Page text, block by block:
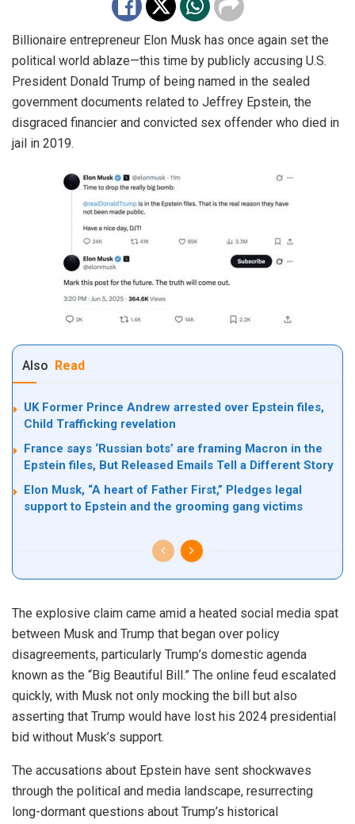
Billionaire entrepreneur Elon Musk has once again set the
political world ablaze—this time by publicly accusing U.S.
President Donald Trump of being named in the sealed
government documents related to Jeffrey Epstein, the
disgraced financier and convicted sex offender who died in
jail in 2019.
Also Read
UK Former Prince Andrew arrested over Epstein files,
Child Trafficking revelation
France says ‘Russian bots’ are framing Macron in the
Epstein files, But Released Emails Tell a Different Story
Elon Musk, “A heart of Father First,” Pledges legal
support to Epstein and the grooming gang victims
The explosive claim came amid a heated social media spat
between Musk and Trump that began over policy
disagreements, particularly Trump’s domestic agenda
known as the “Big Beautiful Bill.” The online feud escalated
quickly, with Musk not only mocking the bill but also
asserting that Trump would have lost his 2024 presidential
bid without Musk’s support.
The accusations about Epstein have sent shockwaves
through the political and media landscape, resurrecting
long-dormant questions about Trump’s historical